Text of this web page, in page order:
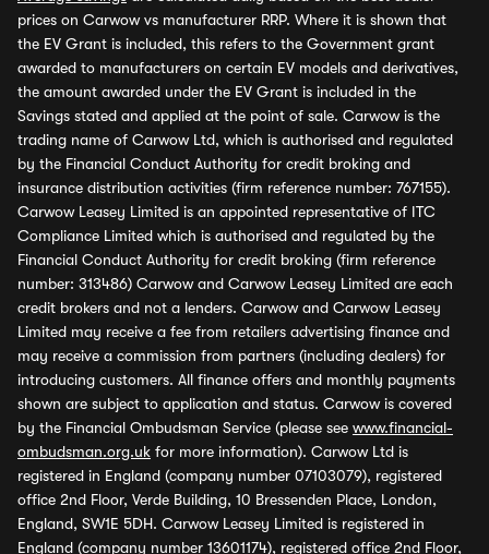
prices on Carwow vs manufacturer RRP. Where it is shown that
the EV Grant is included, this refers to the Government grant
awarded to manufacturers on certain EV models and derivatives,
the amount awarded under the EV Grant is included in the
Savings stated and applied at the point of sale. Carwow is the
trading name of Carwow Ltd, which is authorised and regulated
by the Financial Conduct Authority for credit broking and
insurance distribution activities (firm reference number: 767155).
Carwow Leasey Limited is an appointed representative of ITC
Compliance Limited which is authorised and regulated by the
Financial Conduct Authority for credit broking (firm reference
number: 313486) Carwow and Carwow Leasey Limited are each
credit brokers and not a lenders. Carwow and Carwow Leasey
Limited may receive a fee from retailers advertising finance and
may receive a commission from partners (including dealers) for
introducing customers. All finance offers and monthly payments
shown are subject to application and status. Carwow is covered
by the Financial Ombudsman Service (please see www.financial-
ombudsman.org.uk for more information). Carwow Ltd is
registered in England (company number 07103079), registered
office 2nd Floor, Verde Building, 10 Bressenden Place, London,
England, SW1E 5DH. Carwow Leasey Limited is registered in
England (company number 13601174), registered office 2nd Floor,